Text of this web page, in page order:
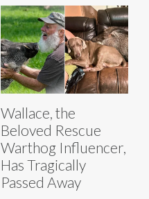
Wallace, the
Beloved Rescue
Warthog Influencer,
Has Tragically
Passed Away